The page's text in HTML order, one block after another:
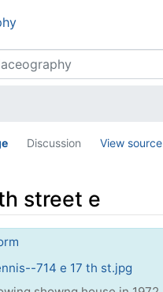
Discussion View source
street e